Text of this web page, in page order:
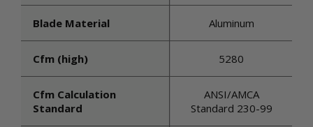
Blade Material Aluminum
Cfm (high) 5280
Cfm Calculation
Standard
ANSI/AMCA
Standard 230-99